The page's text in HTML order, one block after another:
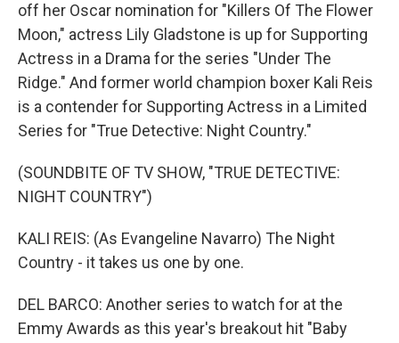
off her Oscar nomination for "Killers Of The Flower
Moon," actress Lily Gladstone is up for Supporting
Actress in a Drama for the series "Under The
Ridge." And former world champion boxer Kali Reis
is a contender for Supporting Actress in a Limited
Series for "True Detective: Night Country."
(SOUNDBITE OF TV SHOW, "TRUE DETECTIVE:
NIGHT COUNTRY")
KALI REIS: (As Evangeline Navarro) The Night
Country - it takes us one by one.
DEL BARCO: Another series to watch for at the
Emmy Awards as this year's breakout hit "Baby